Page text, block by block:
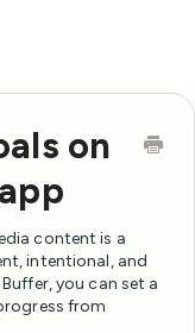
on
content is a
intentional, and
you can set a
from